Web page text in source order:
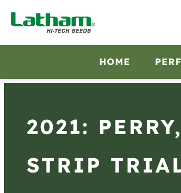
HOME
2021:
STRIP